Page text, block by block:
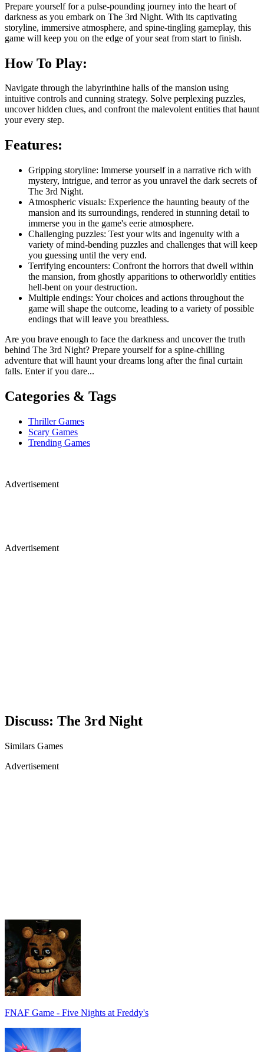
Prepare yourself for a pulse-pounding journey into the heart of
darkness as you embark on The 3rd Night. With its captivating
storyline, immersive atmosphere, and spine-tingling gameplay, this
game will keep you on the edge of your seat from start to finish.
How To Play:
Navigate through the labyrinthine halls of the mansion using
intuitive controls and cunning strategy. Solve perplexing puzzles,
uncover hidden clues, and confront the malevolent entities that haunt
your every step.
Features:
Gripping storyline: Immerse yourself in a narrative rich with
mystery, intrigue, and terror as you unravel the dark secrets of
The 3rd Night.
Atmospheric visuals: Experience the haunting beauty of the
mansion and its surroundings, rendered in stunning detail to
immerse you in the game's eerie atmosphere.
Challenging puzzles: Test your wits and ingenuity with a
variety of mind-bending puzzles and challenges that will keep
you guessing until the very end.
Terrifying encounters: Confront the horrors that dwell within
the mansion, from ghostly apparitions to otherworldly entities
hell-bent on your destruction.
Multiple endings: Your choices and actions throughout the
game will shape the outcome, leading to a variety of possible
endings that will leave you breathless.
Are you brave enough to face the darkness and uncover the truth
behind The 3rd Night? Prepare yourself for a spine-chilling
adventure that will haunt your dreams long after the final curtain
falls. Enter if you dare...
Categories & Tags
Thriller Games
Scary Games
Trending Games
Advertisement
Advertisement
Discuss: The 3rd Night
Similars Games
Advertisement
FNAF Game - Five Nights at Freddy's